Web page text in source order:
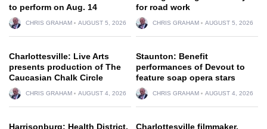
to perform on Aug. 14
CHRIS GRAHAM AUGUST 5, 2026
for road work
CHRIS GRAHAM AUGUST 5, 2026
Charlottesville: Live Arts
presents production of The
Caucasian Chalk Circle
CHRIS GRAHAM AUGUST 4, 2026
Staunton: Benefit
performances of Devout to
feature soap opera stars
CHRIS GRAHAM AUGUST 4, 2026
Harrisonburg: Health District,
Charlottesville filmmaker,